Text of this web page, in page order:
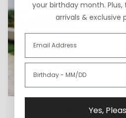
Thoughtfully
your birthday month.
arrivals & exclusive
Yes,